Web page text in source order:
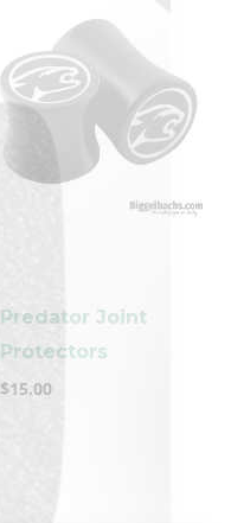
Predator Joint
Protectors
$15.00